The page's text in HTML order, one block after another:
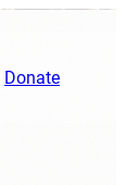
Donate